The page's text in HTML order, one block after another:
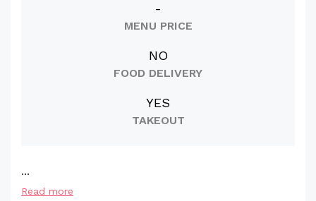
-
MENU PRICE
NO
FOOD DELIVERY
YES
TAKEOUT
...
Read more